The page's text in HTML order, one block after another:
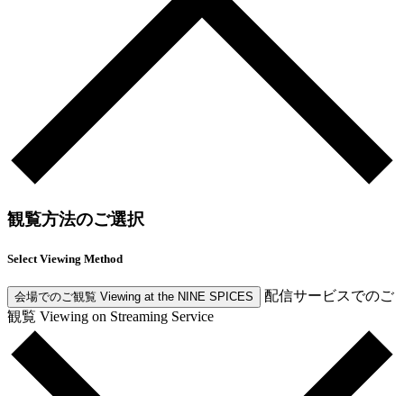
観覧方法のご選択
Select Viewing Method
会場でのご観覧 Viewing at the NINE SPICES
配信サービスでのご
観覧 Viewing on Streaming Service